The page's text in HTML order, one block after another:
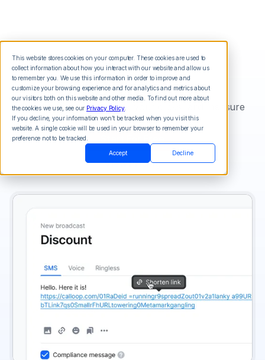
This website stores cookies on your computer. These cookies are used to
collect information about how you interact with our website and allow us
to remember you. We use this information in order to improve and
customize your browsing experience and for analytics and metrics about
our visitors both on this website and other media. To find out more about
the cookies we use, see our Privacy Policy.
If you decline, your information won’t be tracked when you visit this
website. A single cookie will be used in your browser to remember your
preference not to be tracked.
Accept Decline
SMS Tracking
Shorten your links, track your clicks, and measure
your results.
View Pricing